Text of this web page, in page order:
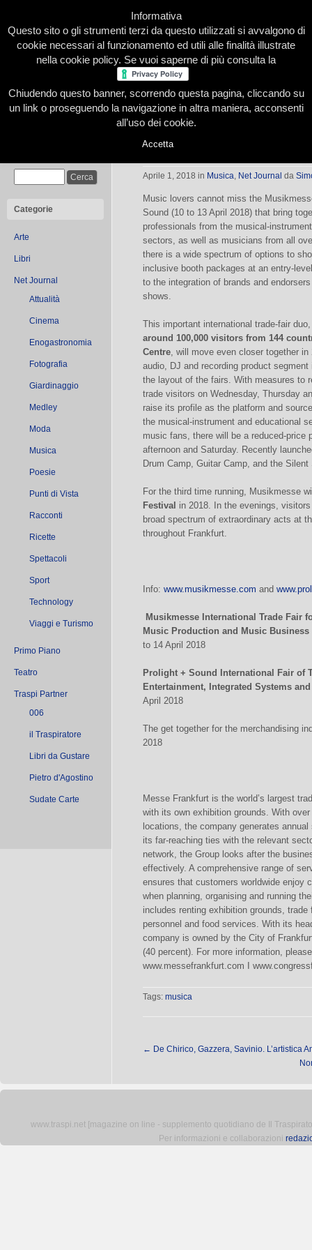
Home Presentazione Redazione Le nostre firme
Categorie
Arte
Libri
Net Journal
Attualità
Cinema
Enogastronomia
Fotografia
Giardinaggio
Medley
Moda
Musica
Poesie
Punti di Vista
Racconti
Ricette
Spettacoli
Sport
Technology
Viaggi e Turismo
Primo Piano
Teatro
Traspi Partner
006
il Traspiratore
Libri da Gustare
Pietro d'Agostino
Sudate Carte
Musikmesse and Prolight + Sound
Aprile 1, 2018 in Musica, Net Journal da
Music lovers cannot miss the
Sound (10 to 13 April 2018) that bring
professionals from the musical-
sectors, as well as musicians from all
there is a wide spectrum of options to
inclusive booth packages at an entry-
to the integration of brands and
shows.
This important international trade-fair
around 100,000 visitors from 144
Centre, will move even closer together
audio, DJ and recording product
the layout of the fairs. With measures to
trade visitors on Wednesday, Thursday
raise its profile as the platform and
the musical-instrument and educational
music fans, there will be a reduced-price
afternoon and Saturday. Recently
Drum Camp, Guitar Camp, and the
For the third time running, Musikmesse
Festival in 2018. In the evenings,
broad spectrum of extraordinary acts at
throughout Frankfurt.
Info: www.musikmesse.com and
Musikmesse International Trade Fair
Music Production and Music Business
to 14 April 2018
Prolight + Sound International Fair of
Entertainment, Integrated Systems
April 2018
The get together for the merchandising
2018
Messe Frankfurt is the world’s largest
with its own exhibition grounds. With
locations, the company generates
its far-reaching ties with the relevant
network, the Group looks after the
effectively. A comprehensive range of
ensures that customers worldwide enjoy
when planning, organising and running
includes renting exhibition grounds,
personnel and food services. With its
company is owned by the City of
(40 percent). For more information,
www.messefrankfurt.com I
Tags: musica
← De Chirico, Gazzera, Savinio. L’artistica
www.traspi.net [magazine on line - supplemento quotidiano de Il
Per informazioni e collaborazioni
Informativa
Questo sito o gli strumenti terzi da questo utilizzati si avvalgono di
cookie necessari al funzionamento ed utili alle finalità illustrate
nella cookie policy. Se vuoi saperne di più consulta la
Chiudendo questo banner, scorrendo questa pagina, cliccando su
un link o proseguendo la navigazione in altra maniera, acconsenti
all’uso dei cookie.
Accetta